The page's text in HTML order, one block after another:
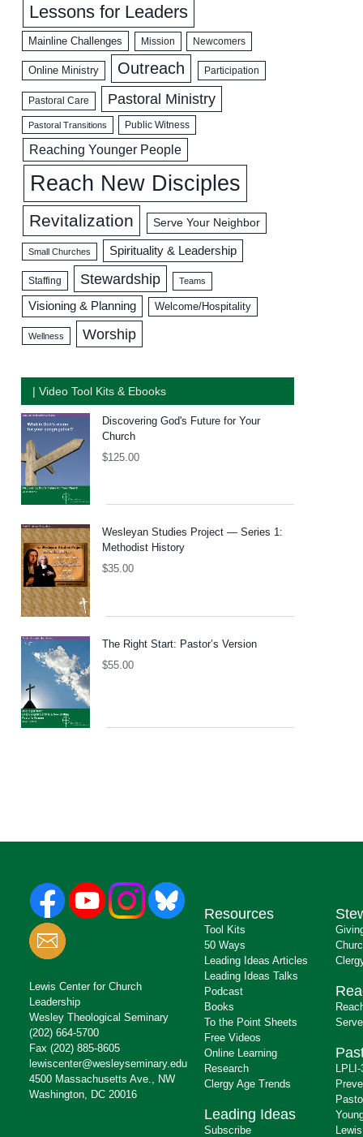
Lessons for Leaders
Mainline Challenges Mission Newcomers
Online Ministry Outreach Participation
Pastoral Care Pastoral Ministry
Pastoral Transitions Public Witness
Reaching Younger People
Reach New Disciples
Revitalization Serve Your Neighbor
Small Churches Spirituality & Leadership
Staffing Stewardship Teams
Visioning & Planning Welcome/Hospitality
Wellness Worship
| Video Tool Kits & Ebooks
Discovering God's Future for Your
Church
$125.00
Wesleyan Studies Project — Series 1:
Methodist History
$35.00
The Right Start: Pastor’s Version
$55.00
Lewis Center for Church
Leadership
Wesley Theological Seminary
(202) 664-5700
Fax (202) 885-8605
lewiscenter@wesleyseminary.edu
4500 Massachusetts Ave., NW
Washington, DC 20016
Resources
Tool Kits
50 Ways
Leading Ideas Articles
Leading Ideas Talks
Podcast
Books
To the Point Sheets
Free Videos
Online Learning
Research
Clergy Age Trends
Leading Ideas
Subscribe